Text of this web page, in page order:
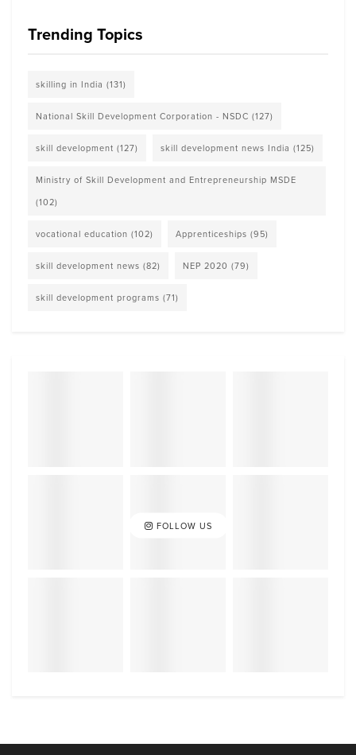
Trending Topics
skilling in India (131)
National Skill Development Corporation - NSDC (127)
skill development (127) skill development news India (125)
Ministry of Skill Development and Entrepreneurship MSDE
(102)
vocational education (102) Apprenticeships (95)
skill development news (82) NEP 2020 (79)
skill development programs (71)
FOLLOW US